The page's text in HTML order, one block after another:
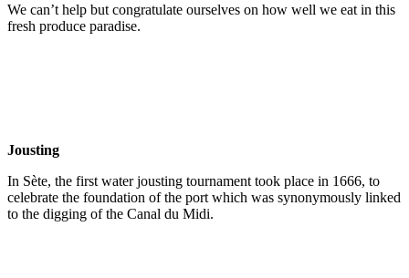
We can’t help but congratulate ourselves on how well we eat in this
fresh produce paradise.
Jousting
In Sète, the first water jousting tournament took place in 1666, to
celebrate the foundation of the port which was synonymously linked
to the digging of the Canal du Midi.